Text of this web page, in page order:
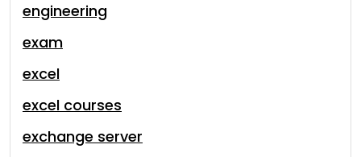
engineering
exam
excel
excel courses
exchange server